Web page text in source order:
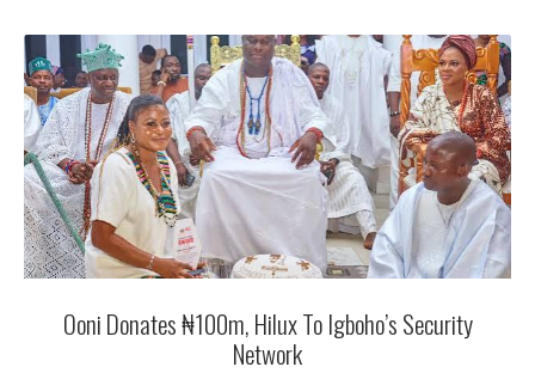
Ooni Donates ₦100m, Hilux To Igboho’s Security
Network